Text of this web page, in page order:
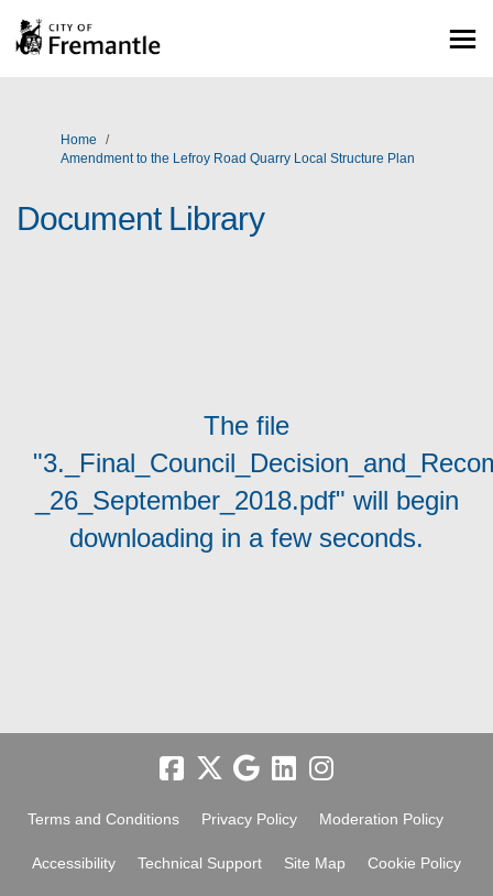
You are here:
Home
Amendment to the Lefroy Road Quarry Local Structure Plan
Document Library
The file
_26_September_2018.pdf" will begin
downloading in a few seconds.
Terms and Conditions Privacy Policy Moderation Policy
Accessibility Technical Support Site Map Cookie Policy